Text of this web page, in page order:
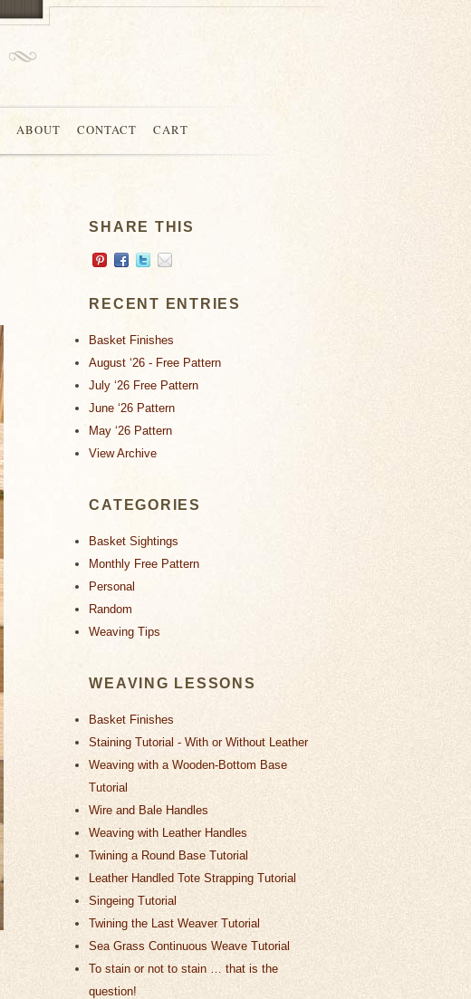
ABOUT CONTACT CART
SHARE THIS
RECENT ENTRIES
Basket Finishes
August ‘26 - Free Pattern
July ‘26 Free Pattern
June ‘26 Pattern
May ‘26 Pattern
View Archive
CATEGORIES
Basket Sightings
Monthly Free Pattern
Personal
Random
Weaving Tips
WEAVING LESSONS
Basket Finishes
Staining Tutorial - With or Without Leather
Weaving with a Wooden-Bottom Base
Tutorial
Wire and Bale Handles
Weaving with Leather Handles
Twining a Round Base Tutorial
Leather Handled Tote Strapping Tutorial
Singeing Tutorial
Twining the Last Weaver Tutorial
Sea Grass Continuous Weave Tutorial
To stain or not to stain … that is the
question!